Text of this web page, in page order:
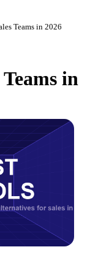
Teams in 2026
in
Updated May 22, 2026